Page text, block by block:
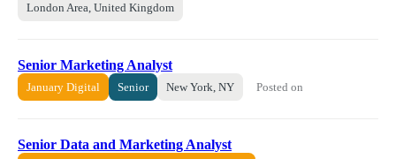
London Area, United Kingdom
Senior Marketing Analyst
January Digital Senior New York, NY Posted on
Senior Data and Marketing Analyst